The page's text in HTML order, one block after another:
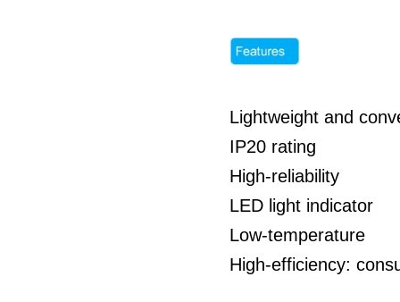
Lightweight and
IP20 rating
High-reliability
LED light indicator
Low-temperature
High-efficiency: